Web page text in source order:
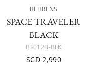
BEHRENS
SPACE TRAVELER
BLACK
BR012B-BLK
SGD 2,990